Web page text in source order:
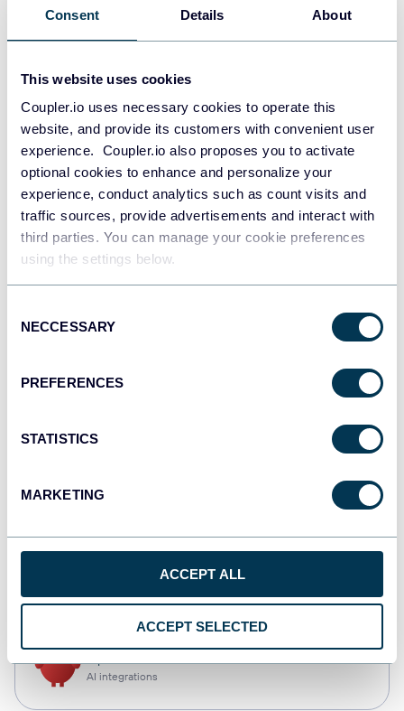
Consent Details About
This website uses cookies
Coupler.io uses necessary cookies to operate this
website, and provide its customers with convenient user
experience. Coupler.io also proposes you to activate
optional cookies to enhance and personalize your
experience, conduct analytics such as count visits and
traffic sources, provide advertisements and interact with
third parties. You can manage your cookie preferences
using the settings below.
Selection
NECCESSARY
PREFERENCES
STATISTICS
MARKETING
ACCEPT ALL
ACCEPT SELECTED
Data warehouses
JSON
API
Tableau
Dashboards
AI integrations